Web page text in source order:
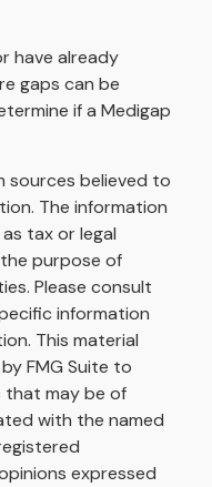
have already
gaps can be
if a Medigap
sources believed to
The information
tax or legal
purpose of
Please consult
information
This material
FMG Suite to
that may be of
with the named
expressed